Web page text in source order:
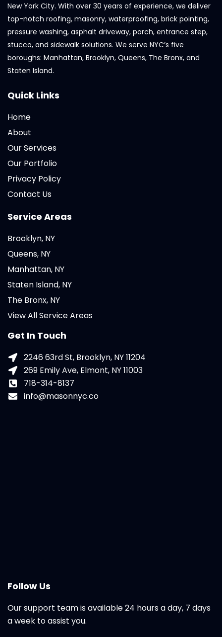
New York City. With over 30 years of experience, we deliver
top-notch roofing, masonry, waterproofing, brick pointing,
pressure washing, asphalt driveway, porch, entrance step,
stucco, and sidewalk solutions. We serve NYC’s five
boroughs: Manhattan, Brooklyn, Queens, The Bronx, and
Staten Island.
Quick Links
Home
About
Our Services
Our Portfolio
Privacy Policy
Contact Us
Service Areas
Brooklyn, NY
Queens, NY
Manhattan, NY
Staten Island, NY
The Bronx, NY
View All Service Areas
Get In Touch
2246 63rd St, Brooklyn, NY 11204
269 Emily Ave, Elmont, NY 11003
718-314-8137
info@masonnyc.co
Follow Us
Our support team is available 24 hours a day, 7 days
a week to assist you.